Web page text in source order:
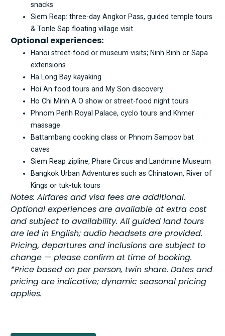
snacks
Siem Reap: three-day Angkor Pass, guided temple tours
& Tonle Sap floating village visit
Optional experiences:
Hanoi street-food or museum visits; Ninh Binh or Sapa
extensions
Ha Long Bay kayaking
Hoi An food tours and My Son discovery
Ho Chi Minh A O show or street-food night tours
Phnom Penh Royal Palace, cyclo tours and Khmer
massage
Battambang cooking class or Phnom Sampov bat
caves
Siem Reap zipline, Phare Circus and Landmine Museum
Bangkok Urban Adventures such as Chinatown, River of
Kings or tuk-tuk tours
Notes: Airfares and visa fees are additional.
Optional experiences are available at extra cost
and subject to availability. All guided land tours
are led in English; audio headsets are provided.
Pricing, departures and inclusions are subject to
change — please confirm at time of booking.
*Price based on per person, twin share. Dates and
pricing are indicative; dynamic seasonal pricing
applies.